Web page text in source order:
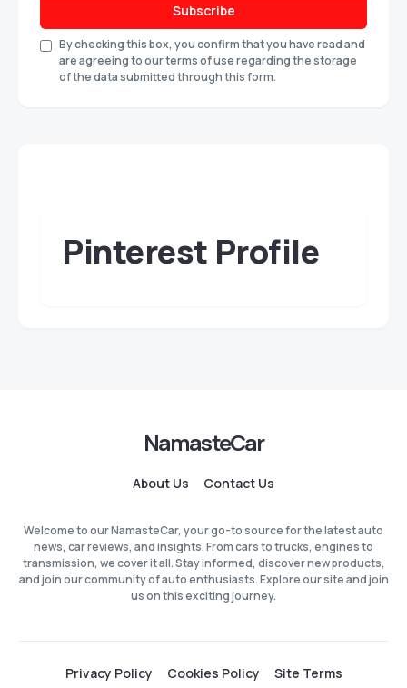
Subscribe
By checking this box, you confirm that you have read and
are agreeing to our terms of use regarding the storage
of the data submitted through this form.
Pinterest Profile
NamasteCar
About Us Contact Us
Welcome to our NamasteCar, your go-to source for the latest auto
news, car reviews, and insights. From cars to trucks, engines to
transmission, we cover it all. Stay informed, discover new products,
and join our community of auto enthusiasts. Explore our site and join
us on this exciting journey.
Privacy Policy Cookies Policy Site Terms